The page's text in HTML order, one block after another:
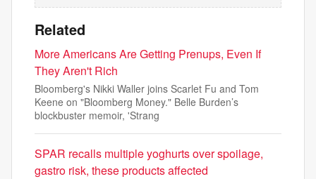
Related
More Americans Are Getting Prenups, Even If
They Aren't Rich
Bloomberg's Nikki Waller joins Scarlet Fu and Tom
Keene on "Bloomberg Money." Belle Burden’s
blockbuster memoir, 'Strang
SPAR recalls multiple yoghurts over spoilage,
gastro risk, these products affected